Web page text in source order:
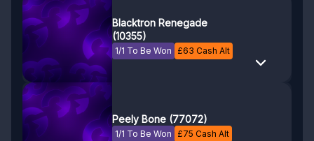
Blacktron Renegade
(10355)
1/1 To Be Won £63 Cash Alt
Peely Bone (77072)
1/1 To Be Won £75 Cash Alt